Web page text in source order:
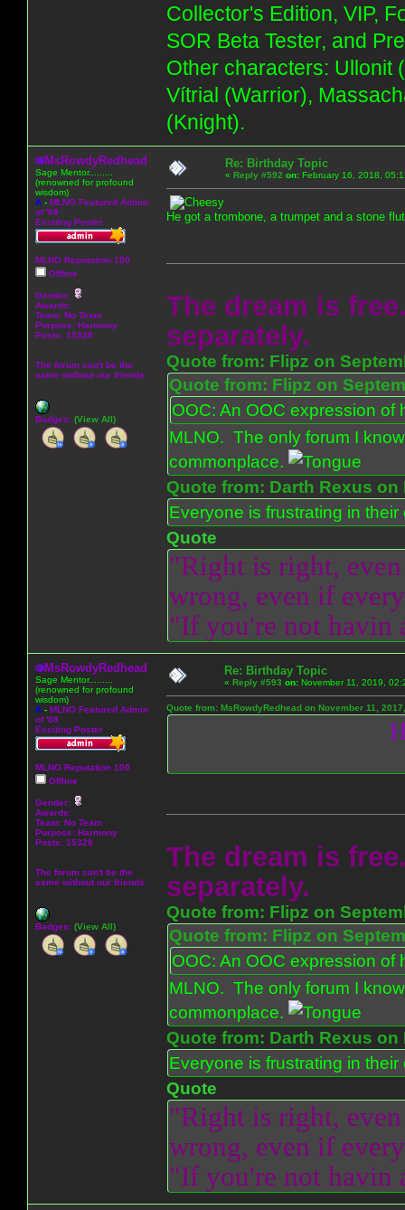
Collector's Edition, VIP,
SOR Beta Tester, and
Other characters: Ullonit
Vítrial (Warrior),
(Knight).
MsRowdyRedhead
Sage Mentor.........
(renowned for profound
wisdom)
A - MLNO Featured Admin
of '08
Exciting Poster
MLNO Reputation 100
Offline
Gender:
Awards:
Team: No Team
Purpose: Harmony
Posts: 15328
The forum can't be the
same without our friends.
Badges: (View All)
Re: Birthday Topic
« Reply #592 on: February 16, 2018,
He got a trombone, a trumpet and a stone
The dream is
separately.
Quote from: Flipz on
Quote from: Flipz on
OOC: An OOC expression
MLNO. The only forum I
commonplace.
Quote from: Darth Rexus on
Everyone is frustrating in
Quote
"Right is right,
wrong, even if
"If you're not havin
MsRowdyRedhead
Sage Mentor.........
(renowned for profound
wisdom)
A - MLNO Featured Admin
of '08
Exciting Poster
MLNO Reputation 100
Offline
Gender:
Awards:
Team: No Team
Purpose: Harmony
Posts: 15328
The forum can't be the
same without our friends.
Badges: (View All)
Re: Birthday Topic
« Reply #593 on: November 11, 2019,
Quote from: MsRowdyRedhead on November 11,
The dream is
separately.
Quote from: Flipz on
Quote from: Flipz on
OOC: An OOC expression
MLNO. The only forum I
commonplace.
Quote from: Darth Rexus on
Everyone is frustrating in
Quote
"Right is right,
wrong, even if
"If you're not havin